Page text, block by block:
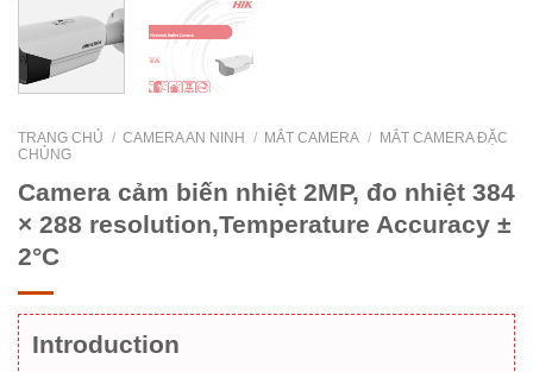
TRANG CHỦ / CAMERA AN NINH / MẮT CAMERA /
MẮT CAMERA ĐẶC
CHỦNG
Camera cảm biến nhiệt 2MP, đo nhiệt 384
× 288 resolution,Temperature Accuracy ±
2°C
Introduction